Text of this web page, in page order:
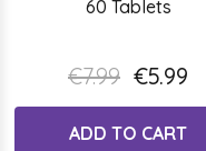
60 Tablets
€7.99 €5.99
ADD TO CART